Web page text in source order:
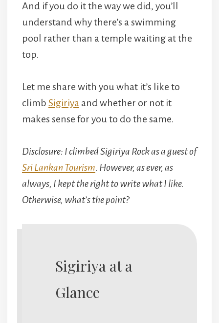
And if you do it the way we did, you’ll
understand why there’s a swimming
pool rather than a temple waiting at the
top.
Let me share with you what it’s like to
climb Sigiriya and whether or not it
makes sense for you to do the same.
Disclosure: I climbed Sigiriya Rock as a guest of
Sri Lankan Tourism. However, as ever, as
always, I kept the right to write what I like.
Otherwise, what’s the point?
Sigiriya at a
Glance